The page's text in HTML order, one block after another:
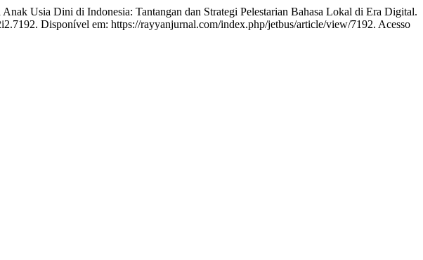
Usia Dini di Indonesia: Tantangan dan Strategi Pelestarian Bahasa Lokal di Era Digital.
Disponível em: https://rayyanjurnal.com/index.php/jetbus/article/view/7192. Acesso